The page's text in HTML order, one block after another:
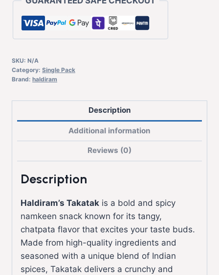
SKU: N/A
Category: Single Pack
Brand: haldiram
Description
Additional information
Reviews (0)
Description
Haldiram’s Takatak is a bold and spicy
namkeen snack known for its tangy,
chatpata flavor that excites your taste buds.
Made from high-quality ingredients and
seasoned with a unique blend of Indian
spices, Takatak delivers a crunchy and